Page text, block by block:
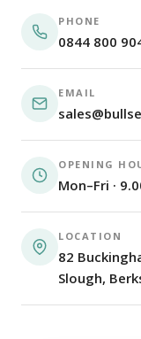
PHONE
0844 800
EMAIL
OPENING
Mon–Fri ·
LOCATION
82
Slough,